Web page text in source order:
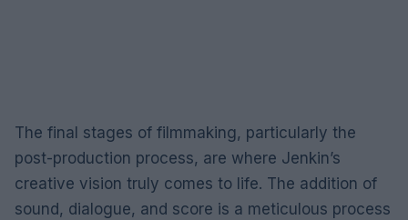
The final stages of filmmaking, particularly the
post-production process, are where Jenkin’s
creative vision truly comes to life. The addition of
sound, dialogue, and score is a meticulous process